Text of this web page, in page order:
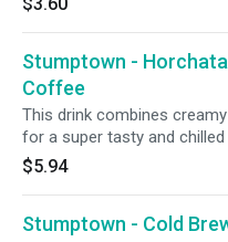
Stumptown -
Coffee
This drink combines
for a super tasty and
$5.94
Stumptown - Cold